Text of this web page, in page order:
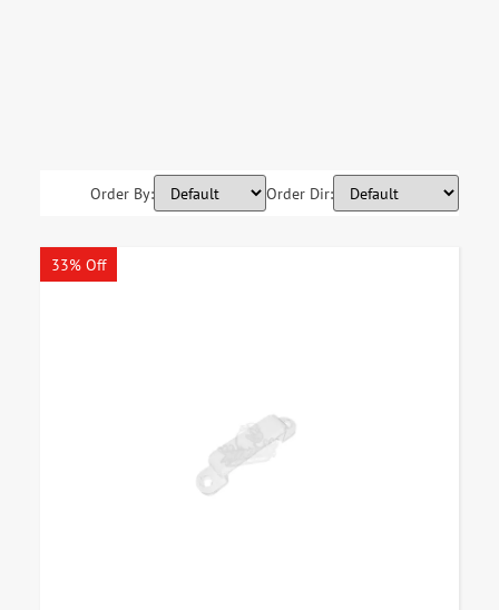
Order By: Order Dir:
33% Off